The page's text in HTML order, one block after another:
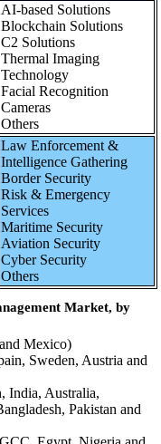
AI-based Solutions
Blockchain Solutions
C2 Solutions
Thermal Imaging
Technology
Facial Recognition
Cameras
Others
Law Enforcement &
Intelligence Gathering
Border Security
Risk & Emergency
Services
Maritime Security
Aviation Security
Cyber Security
Others
Market, by
Mexico)
Sweden, Austria and
India, Australia,
Pakistan and